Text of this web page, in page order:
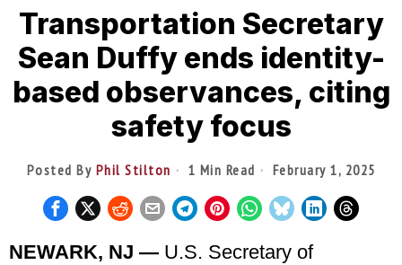
Transportation Secretary
Sean Duffy ends identity-
based observances, citing
safety focus
Posted By Phil Stilton 1 Min Read February 1, 2025
NEWARK, NJ — U.S. Secretary of